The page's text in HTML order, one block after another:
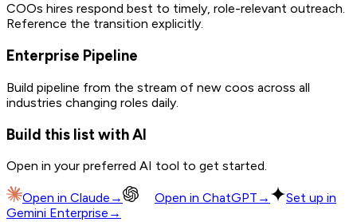
COOs hires respond best to timely, role-relevant outreach.
Reference the transition explicitly.
Enterprise Pipeline
Build pipeline from the stream of new coos across all
industries changing roles daily.
Build this list with AI
Open in your preferred AI tool to get started.
Open in Claude → Open in ChatGPT →
Set up in
Gemini Enterprise →